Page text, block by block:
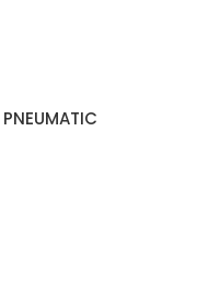
PNEUMATIC